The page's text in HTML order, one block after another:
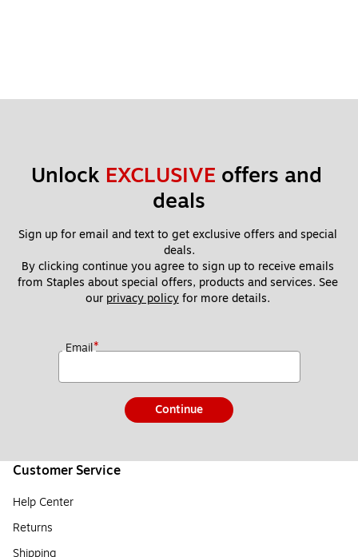
Unlock EXCLUSIVE offers and
deals
Sign up for email and text to get exclusive offers and special
deals.
By clicking continue you agree to sign up to receive emails
from Staples about special offers, products and services. See
our privacy policy for more details.
Email*
Continue
Customer Service
Help Center
Returns
Shipping